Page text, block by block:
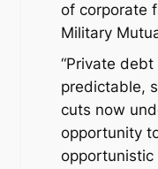
of corporate
Military
“Private
predictable,
cuts now
opportunity